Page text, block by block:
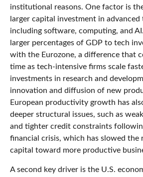
institutional reasons. One factor is
larger capital investment in advanced
including software, computing, and
larger percentages of GDP to tech
with the Eurozone, a difference that
time as tech‑intensive firms scale
investments in research and
innovation and diffusion of new
European productivity growth has
deeper structural issues, such as
and tighter credit constraints
financial crisis, which has slowed the
capital toward more productive
A second key driver is the U.S.